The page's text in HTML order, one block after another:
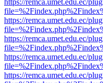
https://remca.umet.edu.ec/
https://remca.umet.edu.ec/
https://remca.umet.edu.ec/
https://remca.umet.edu.ec/
https://remca.umet.edu.ec/